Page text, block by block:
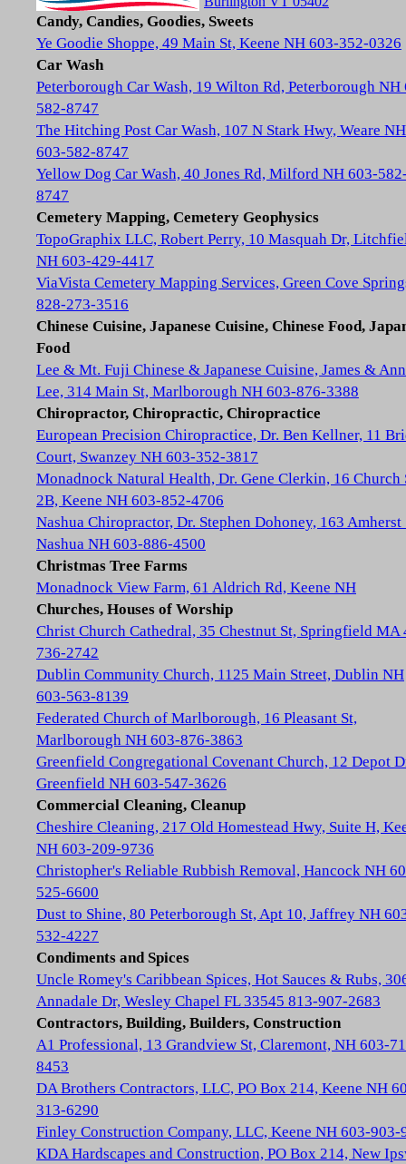
Candy, Candies, Goodies, Sweets
Ye Goodie Shoppe, 49 Main St, Keene NH 603-352-0326
Car Wash
Peterborough Car Wash, 19 Wilton Rd, Peterborough NH
582-8747
The Hitching Post Car Wash, 107 N Stark Hwy, Weare NH
603-582-8747
Yellow Dog Car Wash, 40 Jones Rd, Milford NH 603-
8747
Cemetery Mapping, Cemetery Geophysics
TopoGraphix LLC, Robert Perry, 10 Masquah Dr,
NH 603-429-4417
ViaVista Cemetery Mapping Services, Green Cove
828-273-3516
Chinese Cuisine, Japanese Cuisine, Chinese Food,
Food
Lee & Mt. Fuji Chinese & Japanese Cuisine, James &
Lee, 314 Main St, Marlborough NH 603-876-3388
Chiropractor, Chiropractic, Chiropractice
European Precision Chiropractice, Dr. Ben Kellner, 11
Court, Swanzey NH 603-352-3817
Monadnock Natural Health, Dr. Gene Clerkin, 16 Church
2B, Keene NH 603-852-4706
Nashua Chiropractor, Dr. Stephen Dohoney, 163 Amherst
Nashua NH 603-886-4500
Christmas Tree Farms
Monadnock View Farm, 61 Aldrich Rd, Keene NH
Churches, Houses of Worship
Christ Church Cathedral, 35 Chestnut St, Springfield MA
736-2742
Dublin Community Church, 1125 Main Street, Dublin NH
603-563-8139
Federated Church of Marlborough, 16 Pleasant St,
Marlborough NH 603-876-3863
Greenfield Congregational Covenant Church, 12 Depot
Greenfield NH 603-547-3626
Commercial Cleaning, Cleanup
Cheshire Cleaning, 217 Old Homestead Hwy, Suite H,
NH 603-209-9736
Christopher's Reliable Rubbish Removal, Hancock NH
525-6600
Dust to Shine, 80 Peterborough St, Apt 10, Jaffrey NH
532-4227
Condiments and Spices
Uncle Romey's Caribbean Spices, Hot Sauces & Rubs,
Annadale Dr, Wesley Chapel FL 33545 813-907-2683
Contractors, Building, Builders, Construction
A1 Professional, 13 Grandview St, Claremont, NH 603-
8453
DA Brothers Contractors, LLC, PO Box 214, Keene NH
313-6290
Finley Construction Company, LLC, Keene NH 603-903-
KDA Hardscapes and Construction, PO Box 214, New